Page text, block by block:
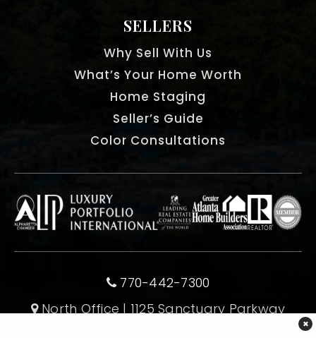
SELLERS
Why Sell With Us
What’s Your Home Worth
Home Staging
Seller’s Guide
Color Consultations
770-442-7300
North Office | 1125 Sanctuary Parkway
×